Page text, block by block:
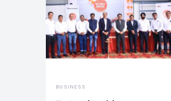
BUSINESS